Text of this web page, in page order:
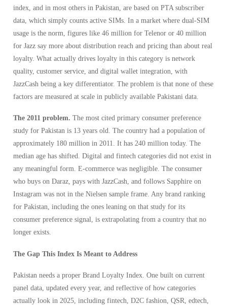
index, and in most others in Pakistan, are based on PTA subscriber
data, which simply counts active SIMs. In a market where dual-SIM
usage is the norm, figures like 46 million for Telenor or 40 million
for Jazz say more about distribution reach and pricing than about real
loyalty. What actually drives loyalty in this category is network
quality, customer service, and digital wallet integration, with
JazzCash being a key differentiator. The problem is that none of these
factors are measured at scale in publicly available Pakistani data.
The 2011 problem. The most cited primary consumer preference
study for Pakistan is 13 years old. The country had a population of
approximately 180 million in 2011. It has 240 million today. The
median age has shifted. Digital and fintech categories did not exist in
any meaningful form. E-commerce was negligible. The consumer
who buys on Daraz, pays with JazzCash, and follows Sapphire on
Instagram was not in the Nielsen sample frame. Any brand ranking
for Pakistan, including the ones leaning on that study for its
consumer preference signal, is extrapolating from a country that no
longer exists.
The Gap This Index Is Meant to Address
Pakistan needs a proper Brand Loyalty Index. One built on current
panel data, updated every year, and reflective of how categories
actually look in 2025, including fintech, D2C fashion, QSR, edtech,